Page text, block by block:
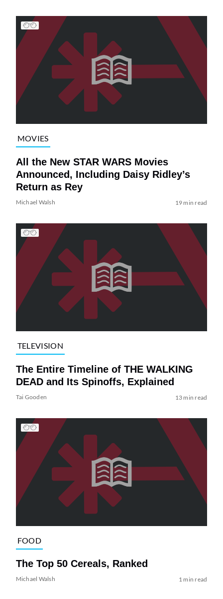
MOVIES
All the New STAR WARS Movies
Announced, Including Daisy Ridley’s
Return as Rey
Michael Walsh 19 min read
TELEVISION
The Entire Timeline of THE WALKING
DEAD and Its Spinoffs, Explained
Tai Gooden 13 min read
FOOD
The Top 50 Cereals, Ranked
Michael Walsh 1 min read